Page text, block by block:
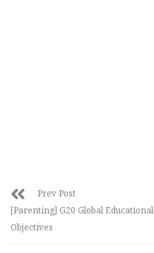
Prev Post
[Parenting] G20 Global Educational
Objectives